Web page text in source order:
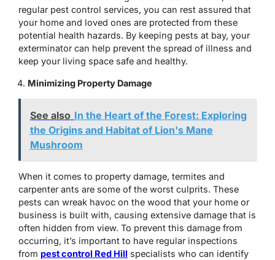
regular pest control services, you can rest assured that
your home and loved ones are protected from these
potential health hazards. By keeping pests at bay, your
exterminator can help prevent the spread of illness and
keep your living space safe and healthy.
Minimizing Property Damage
See also In the Heart of the Forest: Exploring
the Origins and Habitat of Lion's Mane
Mushroom
When it comes to property damage, termites and
carpenter ants are some of the worst culprits. These
pests can wreak havoc on the wood that your home or
business is built with, causing extensive damage that is
often hidden from view. To prevent this damage from
occurring, it’s important to have regular inspections
from pest control Red Hill specialists who can identify